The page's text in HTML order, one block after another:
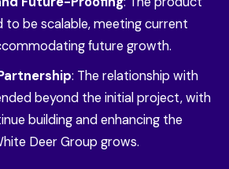
to be scalable, meeting current
future growth.
: The relationship with
beyond the initial project, with
building and enhancing the
Deer Group grows.